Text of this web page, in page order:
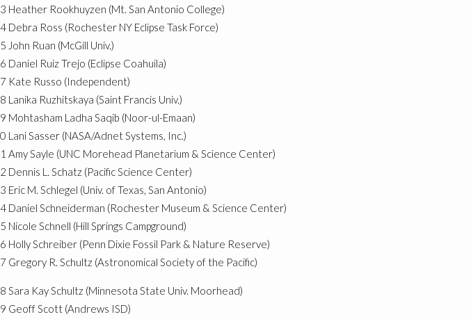
Heather Rookhuyzen (Mt. San Antonio College)
Debra Ross (Rochester NY Eclipse Task Force)
John Ruan (McGill Univ.)
Daniel Ruiz Trejo (Eclipse Coahuila)
Kate Russo (Independent)
Lanika Ruzhitskaya (Saint Francis Univ.)
Mohtasham Ladha Saqib (Noor-ul-Emaan)
Lani Sasser (NASA/Adnet Systems, Inc.)
Amy Sayle (UNC Morehead Planetarium & Science Center)
Dennis L. Schatz (Pacific Science Center)
Eric M. Schlegel (Univ. of Texas, San Antonio)
Daniel Schneiderman (Rochester Museum & Science Center)
Nicole Schnell (Hill Springs Campground)
Holly Schreiber (Penn Dixie Fossil Park & Nature Reserve)
Gregory R. Schultz (Astronomical Society of the Pacific)
Sara Kay Schultz (Minnesota State Univ. Moorhead)
Geoff Scott (Andrews ISD)